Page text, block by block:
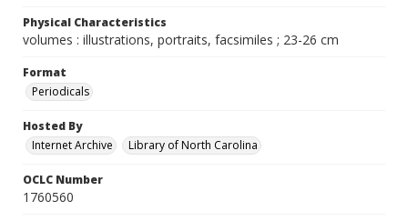
Physical Characteristics
volumes : illustrations, portraits, facsimiles ; 23-26 cm
Format
Periodicals
Hosted By
Internet Archive
Library of North Carolina
OCLC Number
1760560